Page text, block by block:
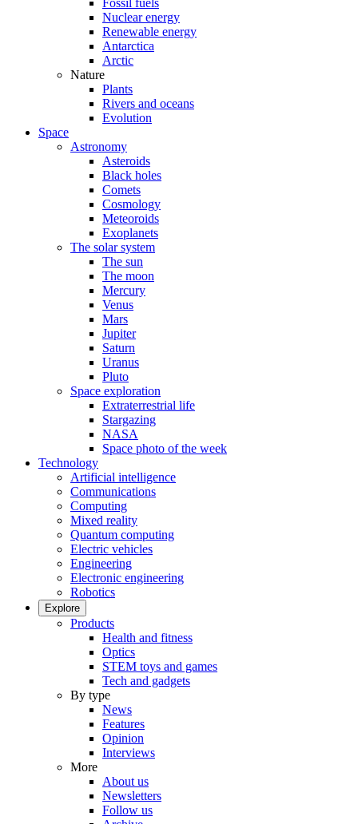
Fossil fuels
Nuclear energy
Renewable energy
Antarctica
Arctic
Nature
Plants
Rivers and oceans
Evolution
Space
Astronomy
Asteroids
Black holes
Comets
Cosmology
Meteoroids
Exoplanets
The solar system
The sun
The moon
Mercury
Venus
Mars
Jupiter
Saturn
Uranus
Pluto
Space exploration
Extraterrestrial life
Stargazing
NASA
Space photo of the week
Technology
Artificial intelligence
Communications
Computing
Mixed reality
Quantum computing
Electric vehicles
Engineering
Electronic engineering
Robotics
Explore
Products
Health and fitness
Optics
STEM toys and games
Tech and gadgets
By type
News
Features
Opinion
Interviews
More
About us
Newsletters
Follow us